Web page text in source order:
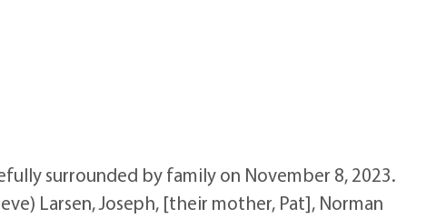
surrounded by family on November 8, 2023.
Larsen, Joseph, [their mother, Pat], Norman